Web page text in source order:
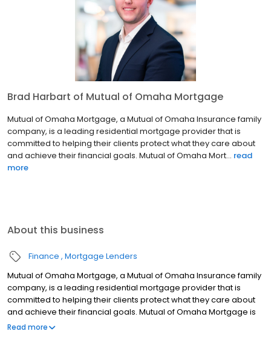
Brad Harbart of Mutual of Omaha Mortgage
Mutual of Omaha Mortgage, a Mutual of Omaha Insurance family
company, is a leading residential mortgage provider that is
committed to helping their clients protect what they care about
and achieve their financial goals. Mutual of Omaha Mort... read
more
About this business
Finance Mortgage Lenders
Mutual of Omaha Mortgage, a Mutual of Omaha Insurance family
company, is a leading residential mortgage provider that is
committed to helping their clients protect what they care about
and achieve their financial goals. Mutual of Omaha Mortgage is
licensed to operate in 48 states and offers an array of home loan
Read more